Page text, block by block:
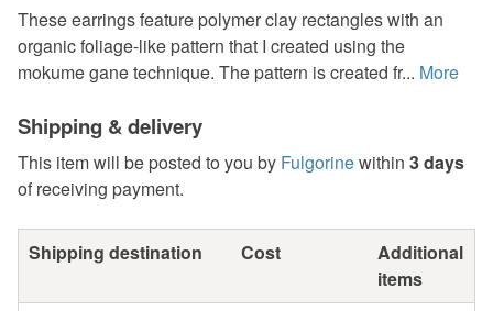
These earrings feature polymer clay rectangles with an
organic foliage-like pattern that I created using the
mokume gane technique. The pattern is created fr... More
Shipping & delivery
This item will be posted to you by Fulgorinewithin 3 days
of receiving payment.
Shipping destination Cost
Additional
items